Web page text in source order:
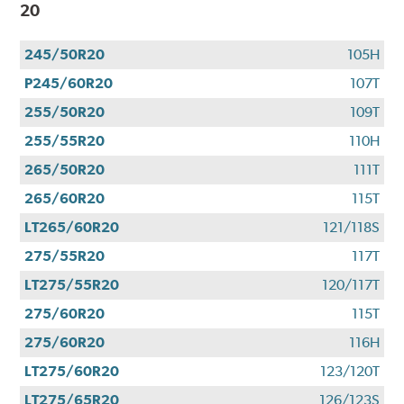
20
245/50R20
105H
P245/60R20
107T
255/50R20
109T
255/55R20
110H
265/50R20
111T
265/60R20
115T
LT265/60R20
121/118S
275/55R20
117T
LT275/55R20
120/117T
275/60R20
115T
275/60R20
116H
LT275/60R20
123/120T
LT275/65R20
126/123S